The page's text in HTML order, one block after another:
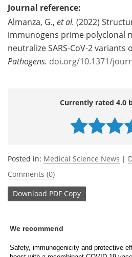
Journal reference:
Almanza, G., et al. (2022)
immunogens prime polyclonal
neutralize SARS-CoV-2 variants
Pathogens. doi.org/10.1371/
Currently rated 4.0
Posted in: Medical Science News |
Comments (0)
Download PDF Copy
We recommend
Safety, immunogenicity and protective